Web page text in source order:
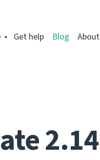
Get help Blog About
2.14